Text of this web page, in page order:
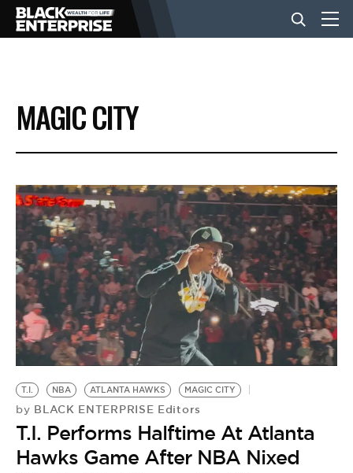
BUSINESS
NEWS
LIFESTYLE
EVENTS
VIDEOS
BE EXTRAS
MAGIC CITY
T.I. NBA ATLANTA HAWKS MAGIC CITY
by BLACK ENTERPRISE Editors
T.I. Performs Halftime At Atlanta
Hawks Game After NBA Nixed